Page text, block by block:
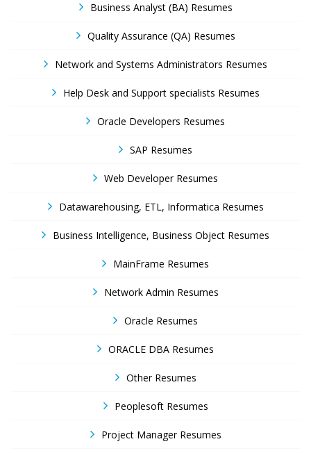
Business Analyst (BA) Resumes
Quality Assurance (QA) Resumes
Network and Systems Administrators Resumes
Help Desk and Support specialists Resumes
Oracle Developers Resumes
SAP Resumes
Web Developer Resumes
Datawarehousing, ETL, Informatica Resumes
Business Intelligence, Business Object Resumes
MainFrame Resumes
Network Admin Resumes
Oracle Resumes
ORACLE DBA Resumes
Other Resumes
Peoplesoft Resumes
Project Manager Resumes